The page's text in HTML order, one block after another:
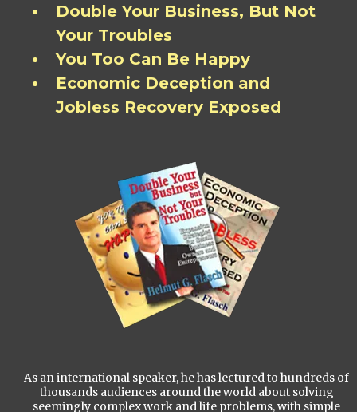
Double Your Business, But Not
Your Troubles
You Too Can Be Happy
Economic Deception and
Jobless Recovery Exposed
As an international speaker, he has lectured to hundreds of
thousands audiences around the world about solving
seemingly complex work and life problems, with simple